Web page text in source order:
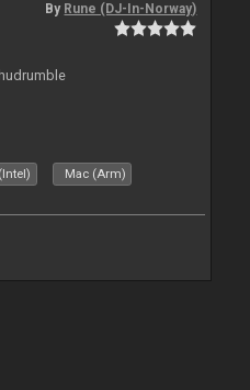
By Rune (DJ-In-Norway)
Mac (Arm)